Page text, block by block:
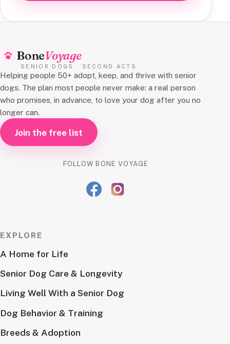
BoneVoyage
SENIOR DOGS · SECOND ACTS
Helping people 50+ adopt, keep, and thrive with senior
dogs. The plan most people never make: a real person
who promises, in advance, to love your dog after you no
longer can.
Join the free list
FOLLOW BONE VOYAGE
EXPLORE
A Home for Life
Senior Dog Care & Longevity
Living Well With a Senior Dog
Dog Behavior & Training
Breeds & Adoption